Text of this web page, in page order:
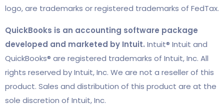
logo, are trademarks or registered trademarks of FedTax.
QuickBooks is an accounting software package
developed and marketed by Intuit. Intuit® Intuit and
QuickBooks® are registered trademarks of Intuit, Inc. All
rights reserved by Intuit, Inc. We are not a reseller of this
product. Sales and distribution of this product are at the
sole discretion of Intuit, Inc.